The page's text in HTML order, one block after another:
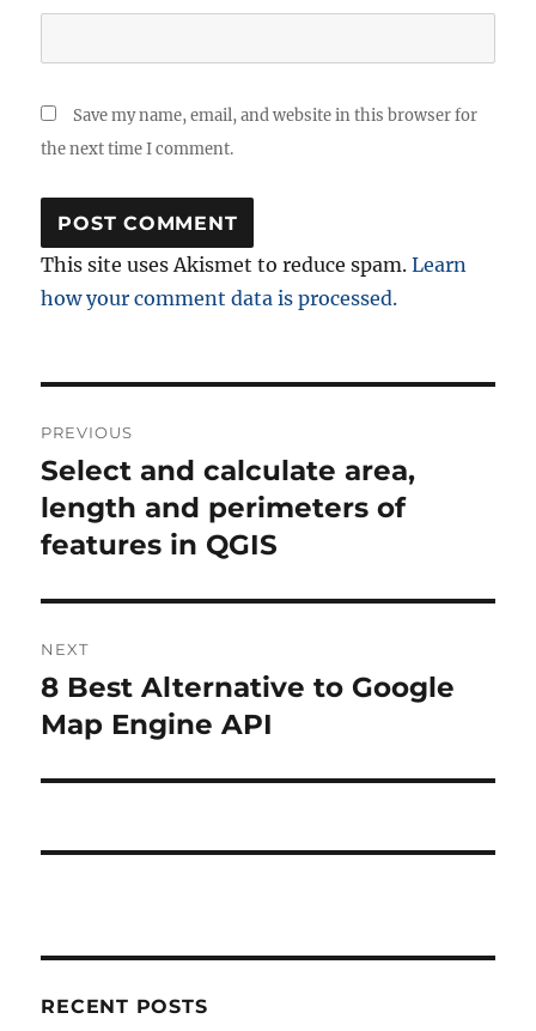
Save my name, email, and website in this browser for
the next time I comment.
This site uses Akismet to reduce spam.Learn
how your comment data is processed.
navigation
PREVIOUS
Previous
post:
Select and calculate area,
length and perimeters of
features in QGIS
NEXT
Next
post:
8 Best Alternative to Google
Map Engine API
RECENT POSTS